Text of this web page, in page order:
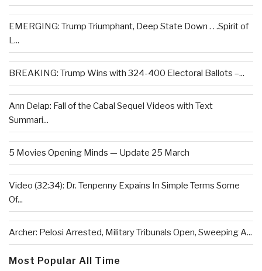
EMERGING: Trump Triumphant, Deep State Down . . .Spirit of
L...
BREAKING: Trump Wins with 324-400 Electoral Ballots –...
Ann Delap: Fall of the Cabal Sequel Videos with Text
Summari...
5 Movies Opening Minds — Update 25 March
Video (32:34): Dr. Tenpenny Expains In Simple Terms Some
Of...
Archer: Pelosi Arrested, Military Tribunals Open, Sweeping A...
Most Popular All Time